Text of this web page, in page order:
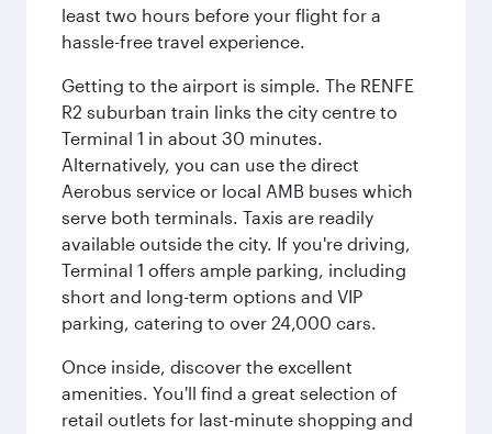
least two hours before your flight for a
hassle-free travel experience.
Getting to the airport is simple. The RENFE
R2 suburban train links the city centre to
Terminal 1 in about 30 minutes.
Alternatively, you can use the direct
Aerobus service or local AMB buses which
serve both terminals. Taxis are readily
available outside the city. If you're driving,
Terminal 1 offers ample parking, including
short and long-term options and VIP
parking, catering to over 24,000 cars.
Once inside, discover the excellent
amenities. You'll find a great selection of
retail outlets for last-minute shopping and